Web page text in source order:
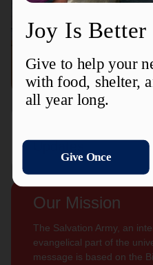
Connect with
Our Mission
The Salvation Army, an
evangelical part of the
message is based on the